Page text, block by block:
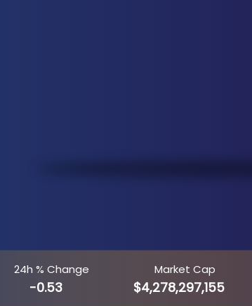
24h % Change Market Cap
-0.53 $4,278,297,155